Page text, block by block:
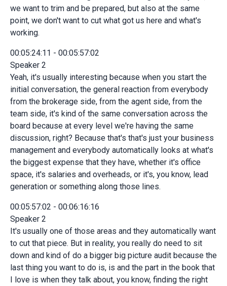
we want to trim and be prepared, but also at the same
point, we don't want to cut what got us here and what's
working.
00:05:24:11 - 00:05:57:02
Speaker 2
Yeah, it's usually interesting because when you start the
initial conversation, the general reaction from everybody
from the brokerage side, from the agent side, from the
team side, it's kind of the same conversation across the
board because at every level we're having the same
discussion, right? Because that's that's just your business
management and everybody automatically looks at what's
the biggest expense that they have, whether it's office
space, it's salaries and overheads, or it's, you know, lead
generation or something along those lines.
00:05:57:02 - 00:06:16:16
Speaker 2
It's usually one of those areas and they automatically want
to cut that piece. But in reality, you really do need to sit
down and kind of do a bigger big picture audit because the
last thing you want to do is, is and the part in the book that
I love is when they talk about, you know, finding the right